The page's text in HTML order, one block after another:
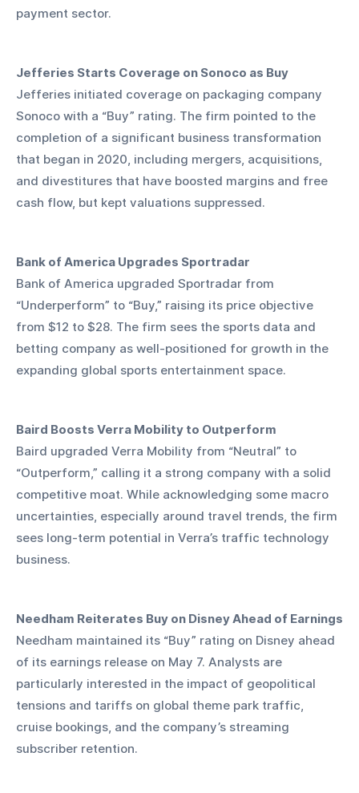
payment sector.
Jefferies Starts Coverage on Sonoco as Buy
Jefferies initiated coverage on packaging company
Sonoco with a “Buy” rating. The firm pointed to the
completion of a significant business transformation
that began in 2020, including mergers, acquisitions,
and divestitures that have boosted margins and free
cash flow, but kept valuations suppressed.
Bank of America Upgrades Sportradar
Bank of America upgraded Sportradar from
“Underperform” to “Buy,” raising its price objective
from $12 to $28. The firm sees the sports data and
betting company as well-positioned for growth in the
expanding global sports entertainment space.
Baird Boosts Verra Mobility to Outperform
Baird upgraded Verra Mobility from “Neutral” to
“Outperform,” calling it a strong company with a solid
competitive moat. While acknowledging some macro
uncertainties, especially around travel trends, the firm
sees long-term potential in Verra’s traffic technology
business.
Needham Reiterates Buy on Disney Ahead of Earnings
Needham maintained its “Buy” rating on Disney ahead
of its earnings release on May 7. Analysts are
particularly interested in the impact of geopolitical
tensions and tariffs on global theme park traffic,
cruise bookings, and the company’s streaming
subscriber retention.